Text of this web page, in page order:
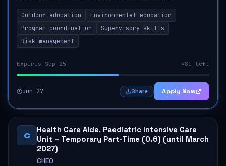
environmental education programs at Cheakamus Centre.
The coordinator will oversee logistics, ensur...
Outdoor education
Environmental education
Program coordination
Supervisory skills
Risk management
Expires Sep 25 48d left
Jun 27 Share Apply Now
C
Health Care Aide, Paediatric Intensive Care
Unit – Temporary Part-Time (0.6) (until March
2027)
CHEO